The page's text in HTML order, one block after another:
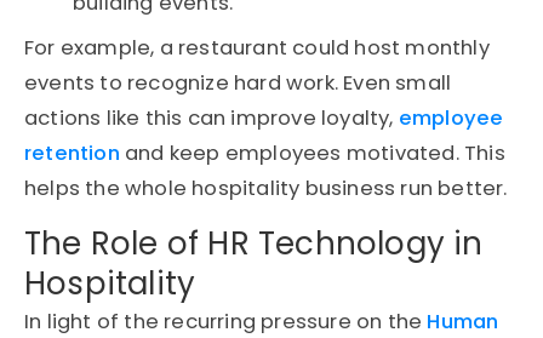
For example, a restaurant could host monthly
events to recognize hard work. Even small
actions like this can improve loyalty, employee
retention and keep employees motivated. This
helps the whole hospitality business run better.
The Role of HR Technology in
Hospitality
In light of the recurring pressure on the Human